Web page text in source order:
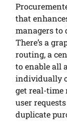
that
managers to
There’s a
routing, a
to enable all
individually
get real-
user
duplicate